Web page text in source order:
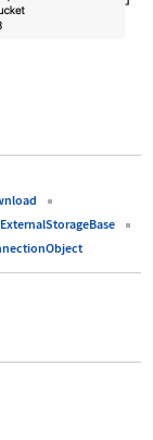
ExternalStorageBase